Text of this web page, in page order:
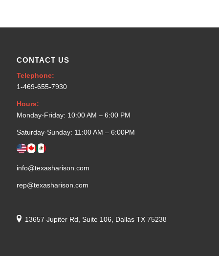
CONTACT US
Telephone:
1-469-655-7930
Hours:
Monday-Friday: 10:00 AM – 6:00 PM
Saturday-Sunday: 11:00 AM – 6:00PM
info@texasharison.com
rep@texasharison.com
13657 Jupiter Rd, Suite 106, Dallas TX 75238